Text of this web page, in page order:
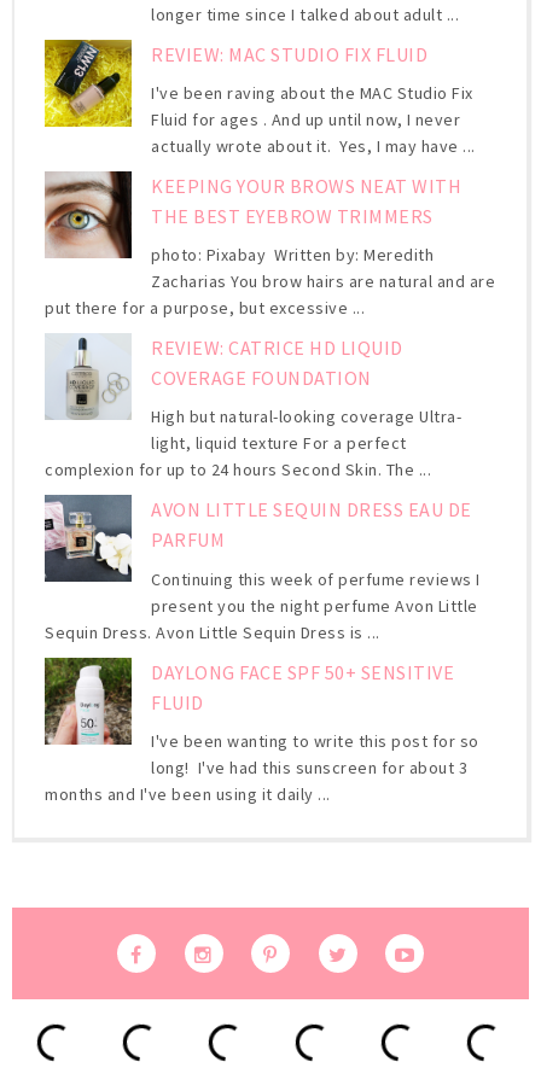
longer time since I talked about adult ...
REVIEW: MAC STUDIO FIX FLUID
I've been raving about the MAC Studio Fix
Fluid for ages . And up until now, I never
actually wrote about it. Yes, I may have ...
KEEPING YOUR BROWS NEAT WITH
THE BEST EYEBROW TRIMMERS
photo: Pixabay Written by: Meredith
Zacharias You brow hairs are natural and are
put there for a purpose, but excessive ...
REVIEW: CATRICE HD LIQUID
COVERAGE FOUNDATION
High but natural-looking coverage Ultra-
light, liquid texture For a perfect
complexion for up to 24 hours Second Skin. The ...
AVON LITTLE SEQUIN DRESS EAU DE
PARFUM
Continuing this week of perfume reviews I
present you the night perfume Avon Little
Sequin Dress. Avon Little Sequin Dress is ...
DAYLONG FACE SPF 50+ SENSITIVE
FLUID
I've been wanting to write this post for so
long! I've had this sunscreen for about 3
months and I've been using it daily ...